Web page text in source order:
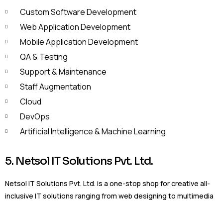
Custom Software Development
Web Application Development
Mobile Application Development
QA & Testing
Support & Maintenance
Staff Augmentation
Cloud
DevOps
Artificial Intelligence & Machine Learning
5. Netsol IT Solutions Pvt. Ltd.
Netsol IT Solutions Pvt. Ltd. is a one-stop shop for creative all-
inclusive IT solutions ranging from web designing to multimedia